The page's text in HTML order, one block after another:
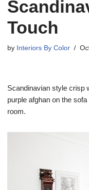
Touch
by Interiors By Color
Scandinavian style crisp
purple afghan on the
room.